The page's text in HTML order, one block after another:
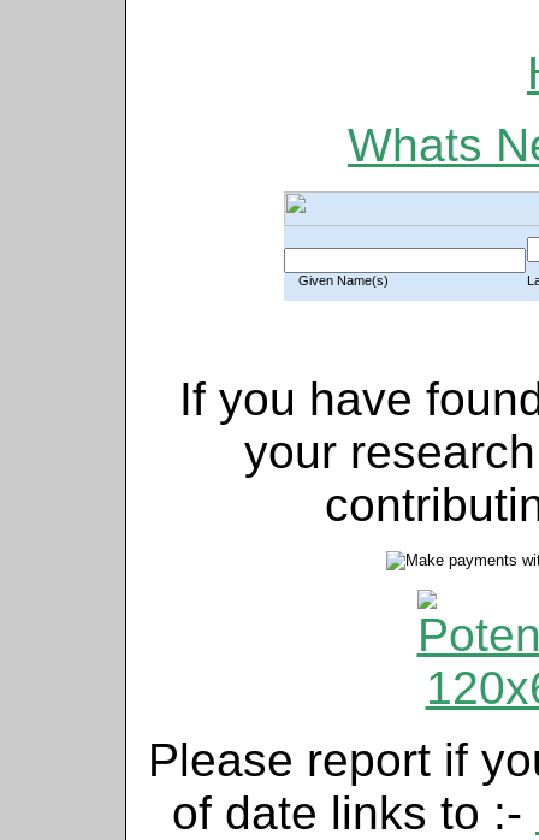
Whats
Given Name(s)
If you have
your
Please report if
of date links to :-